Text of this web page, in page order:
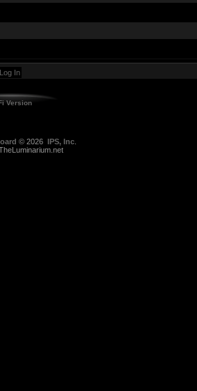
Version
© 2026 IPS, Inc.